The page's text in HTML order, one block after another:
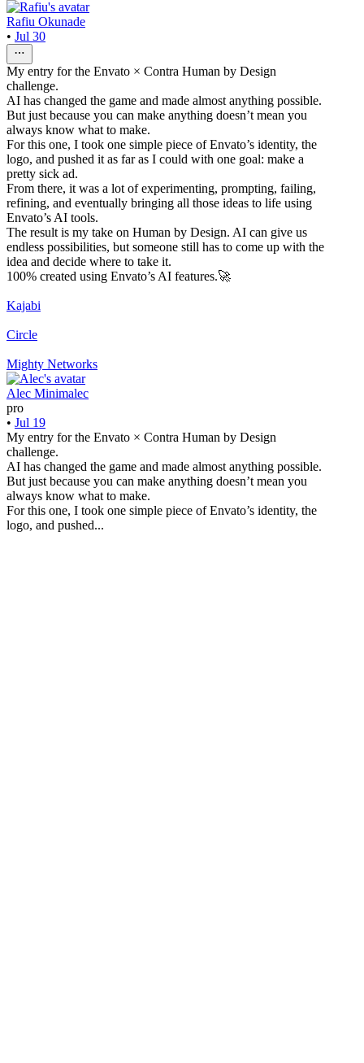
Rafiu Okunade
• Jul 30
My entry for the Envato × Contra Human by Design
challenge.
AI has changed the game and made almost anything possible.
But just because you can make anything doesn’t mean you
always know what to make.
For this one, I took one simple piece of Envato’s identity, the
logo, and pushed it as far as I could with one goal: make a
pretty sick ad.
From there, it was a lot of experimenting, prompting, failing,
refining, and eventually bringing all those ideas to life using
Envato’s AI tools.
The result is my take on Human by Design. AI can give us
endless possibilities, but someone still has to come up with the
idea and decide where to take it.
100% created using Envato’s AI features.🚀
Kajabi
Circle
Mighty Networks
Alec Minimalec
pro
• Jul 19
My entry for the Envato × Contra Human by Design
challenge.
AI has changed the game and made almost anything possible.
But just because you can make anything doesn’t mean you
always know what to make.
For this one, I took one simple piece of Envato’s identity, the
logo, and pushed...